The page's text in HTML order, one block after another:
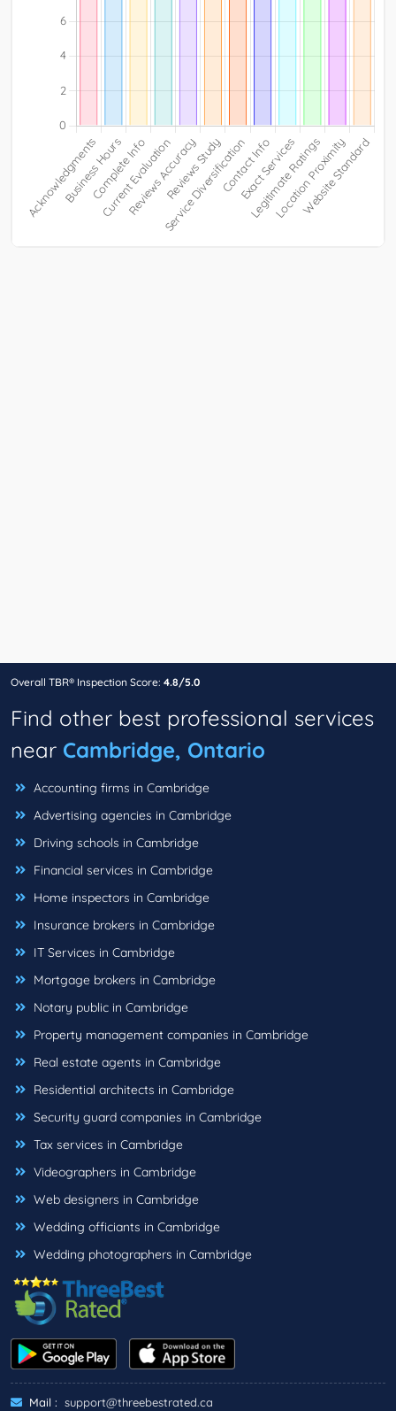
Overall TBR® Inspection Score: 4.8/5.0
Find other best professional services
near Cambridge, Ontario
Accounting firms in Cambridge
Advertising agencies in Cambridge
Driving schools in Cambridge
Financial services in Cambridge
Home inspectors in Cambridge
Insurance brokers in Cambridge
IT Services in Cambridge
Mortgage brokers in Cambridge
Notary public in Cambridge
Property management companies in Cambridge
Real estate agents in Cambridge
Residential architects in Cambridge
Security guard companies in Cambridge
Tax services in Cambridge
Videographers in Cambridge
Web designers in Cambridge
Wedding officiants in Cambridge
Wedding photographers in Cambridge
Mail : support@threebestrated.ca